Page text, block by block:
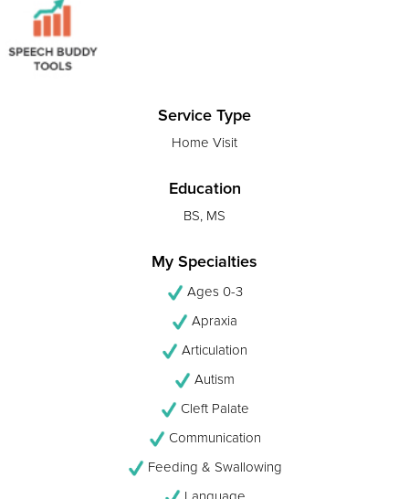
Service Type
Home Visit
Education
BS, MS
My Specialties
Ages 0-3
Apraxia
Articulation
Autism
Cleft Palate
Communication
Feeding & Swallowing